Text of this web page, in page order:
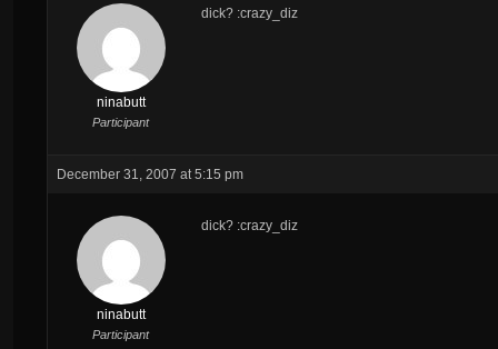
ninabutt
Participant
dick? :crazy_diz
December 31, 2007 at 5:15 pm
ninabutt
Participant
dick? :crazy_diz